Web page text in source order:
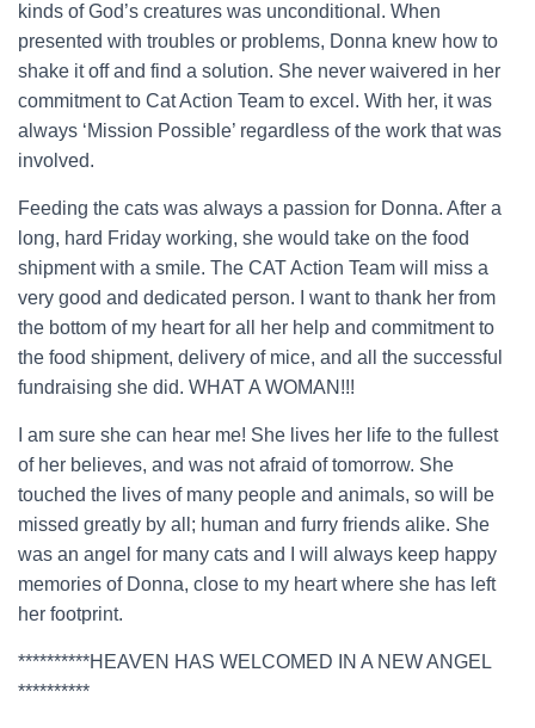
kinds of God’s creatures was unconditional. When
presented with troubles or problems, Donna knew how to
shake it off and find a solution. She never waivered in her
commitment to Cat Action Team to excel. With her, it was
always ‘Mission Possible’ regardless of the work that was
involved.
Feeding the cats was always a passion for Donna. After a
long, hard Friday working, she would take on the food
shipment with a smile. The CAT Action Team will miss a
very good and dedicated person. I want to thank her from
the bottom of my heart for all her help and commitment to
the food shipment, delivery of mice, and all the successful
fundraising she did. WHAT A WOMAN!!!
I am sure she can hear me! She lives her life to the fullest
of her believes, and was not afraid of tomorrow. She
touched the lives of many people and animals, so will be
missed greatly by all; human and furry friends alike. She
was an angel for many cats and I will always keep happy
memories of Donna, close to my heart where she has left
her footprint.
**********HEAVEN HAS WELCOMED IN A NEW ANGEL
**********